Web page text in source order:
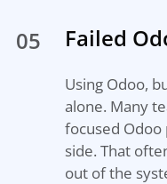
05 Failed
Using Odoo,
alone. Many
focused
side. That
out of the